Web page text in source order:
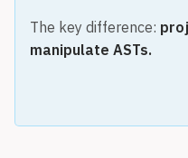
The key difference:
manipulate ASTs.